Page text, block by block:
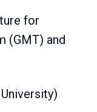
for
(GMT) and